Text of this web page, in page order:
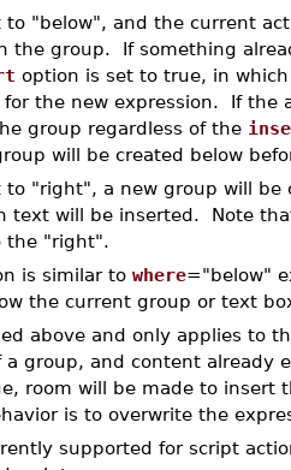
"below", and the current
the group. If something
option is set to true, in
the new expression. If the
group regardless of the
will be created below
"right", a new group will be
text will be inserted. Note
the "right".
is similar to where="below"
the current group or text
above and only applies to
group, and content already
room will be made to insert
is to overwrite the
supported for script